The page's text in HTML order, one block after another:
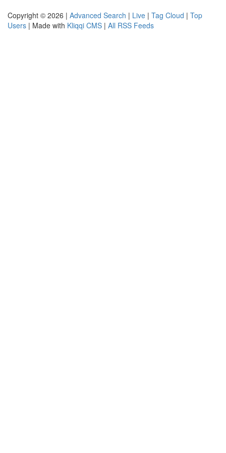
Copyright © 2026 | Advanced Search | Live | Tag Cloud | Top
Users | Made with Kliqqi CMS | All RSS Feeds